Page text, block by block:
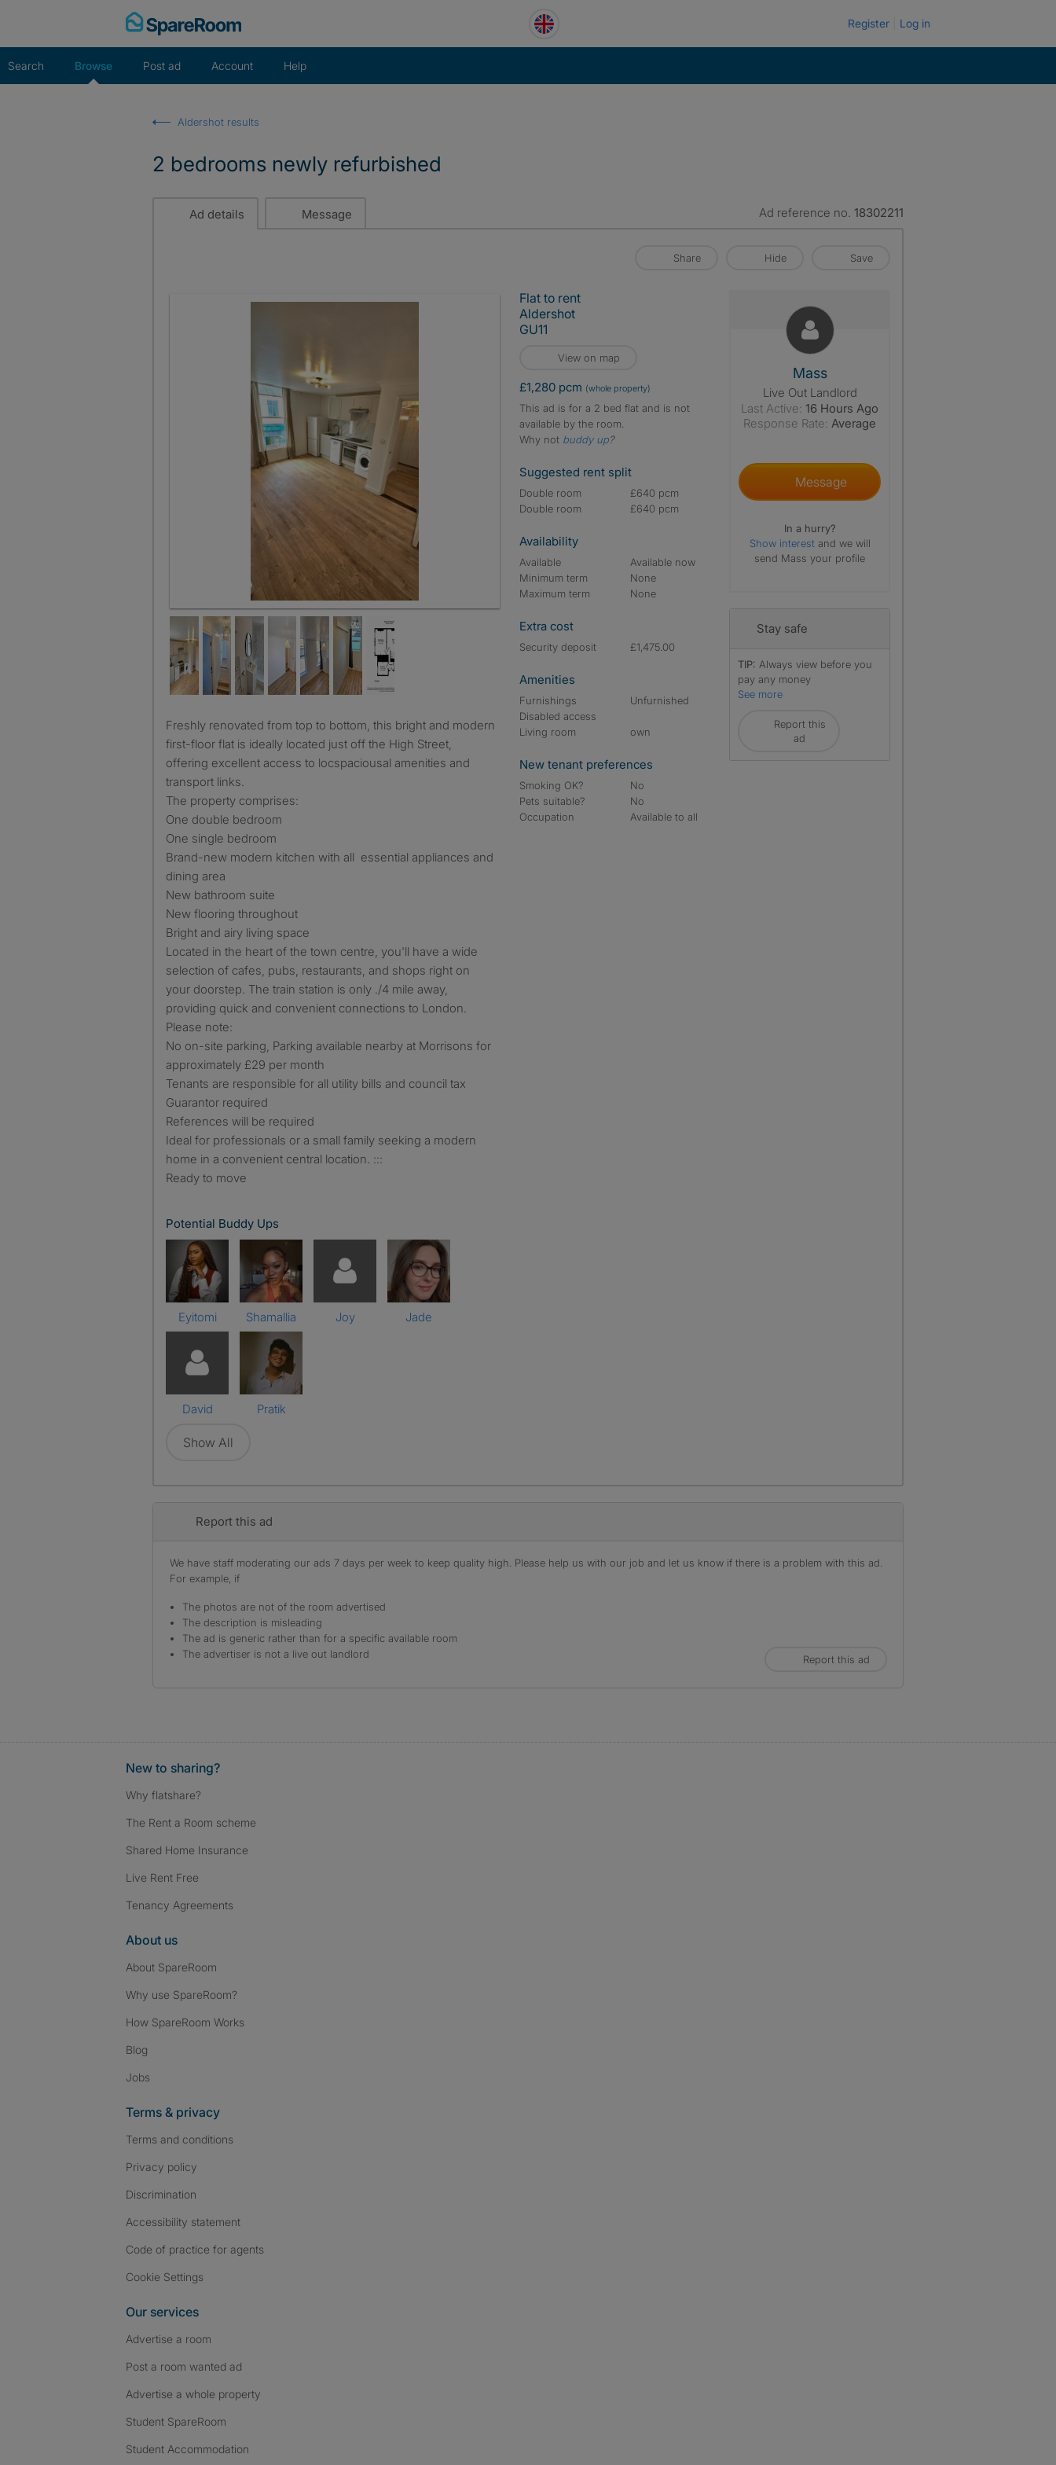
Register Log in
Search Browse Post ad Account Help
Aldershot results
2 bedrooms newly refurbished
Ad details Message Ad reference no. 18302211
Share Hide Save
Freshly renovated from top to bottom, this bright and modern
first-floor flat is ideally located just off the High Street,
offering excellent access to locspaciousal amenities and
transport links.
The property comprises:
One double bedroom
One single bedroom
Brand-new modern kitchen with all essential appliances and
dining area
New bathroom suite
New flooring throughout
Bright and airy living space
Located in the heart of the town centre, you'll have a wide
selection of cafes, pubs, restaurants, and shops right on
your doorstep. The train station is only ./4 mile away,
providing quick and convenient connections to London.
Please note:
No on-site parking, Parking available nearby at Morrisons for
approximately £29 per month
Tenants are responsible for all utility bills and council tax
Guarantor required
References will be required
Ideal for professionals or a small family seeking a modern
home in a convenient central location. :::
Ready to move
Potential Buddy Ups
Eyitomi Shamallia Joy Jade
David Pratik
Show All
Flat to rent
Aldershot
GU11
View on map
£1,280 pcm (whole property)
This ad is for a 2 bed flat and is not
available by the room.
Why not buddy up?
Suggested rent split
Double room
£640 pcm
Double room
£640 pcm
Availability
Available
Available now
Minimum term
None
Maximum term
None
Extra cost
Security deposit £1,475.00
Amenities
Furnishings
Unfurnished
Disabled access
Living room
own
New tenant preferences
Smoking OK?
No
Pets suitable?
No
Occupation
Available to all
Mass
Live Out Landlord
Last Active: 16 Hours Ago
Response Rate: Average
Message
In a hurry?
Show interest and we will
send Mass your profile
Stay safe
TIP: Always view before you
pay any money
See more
Report this
ad
Report this ad
We have staff moderating our ads 7 days per week to keep quality high. Please help us with our job and let us know if there is a problem with this ad.
For example, if
The photos are not of the room advertised
The description is misleading
The ad is generic rather than for a specific available room
The advertiser is not a live out landlord
Report this ad
New to sharing?
Why flatshare?
The Rent a Room scheme
Shared Home Insurance
Live Rent Free
Tenancy Agreements
About us
About SpareRoom
Why use SpareRoom?
How SpareRoom Works
Blog
Jobs
Terms & privacy
Terms and conditions
Privacy policy
Discrimination
Accessibility statement
Code of practice for agents
Cookie Settings
Our services
Advertise a room
Post a room wanted ad
Advertise a whole property
Student SpareRoom
Student Accommodation